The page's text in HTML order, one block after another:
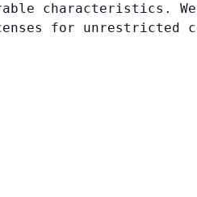
characteristics.
for unrestricted